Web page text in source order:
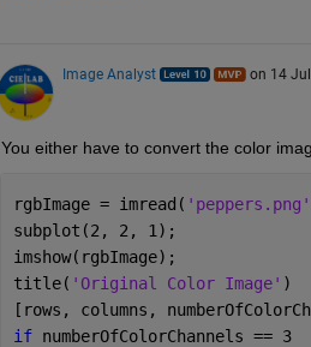
Image Analyst on 14
You either have to convert the color
rgbImage = imread( 'peppers.png'
subplot(2, 2, 1);
imshow(rgbImage);
title( 'Original Color Image' )
[rows, columns,
if numberOfColorChannels == 3